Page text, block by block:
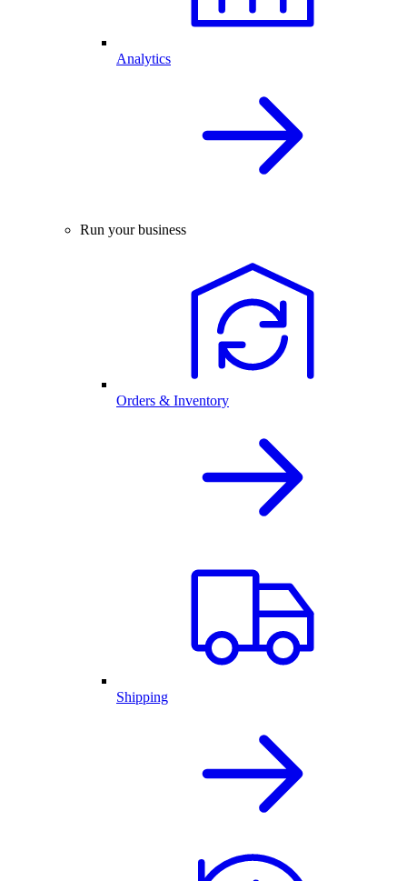
Analytics
Run your business
Orders & Inventory
Shipping